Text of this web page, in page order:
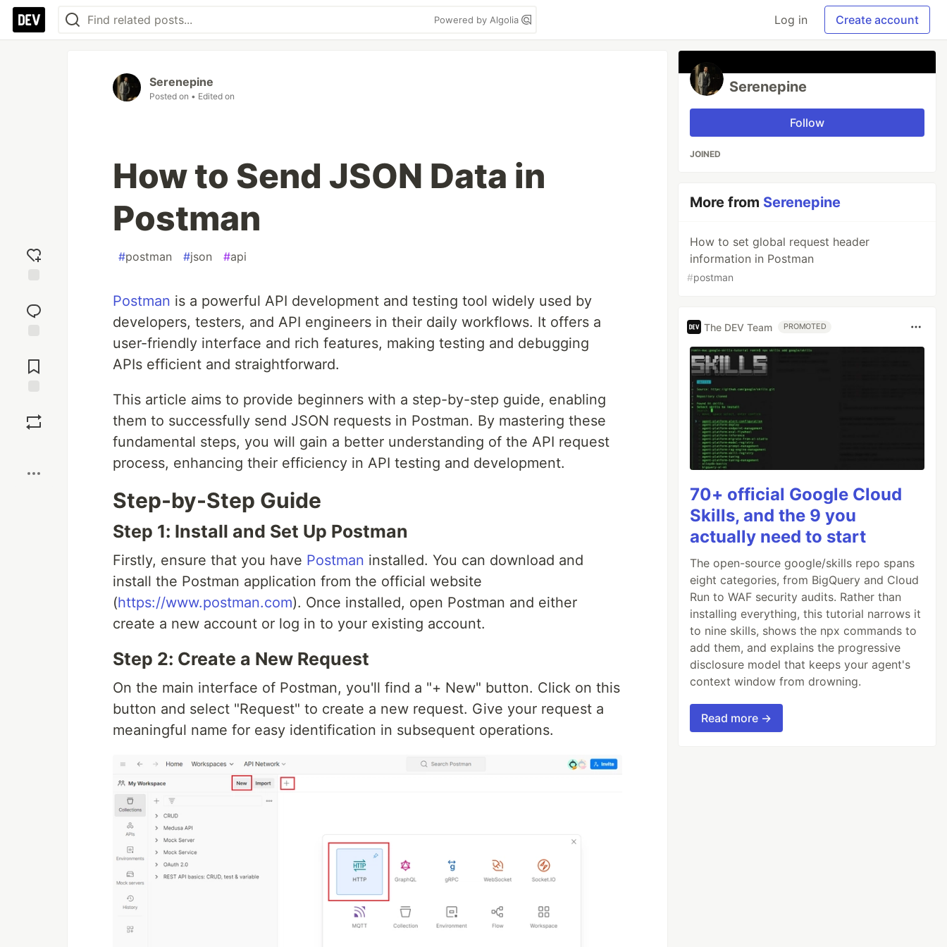
Powered by Algolia Log in Create account
reaction
Comments
Serenepine
Posted on • Edited on
How to Send JSON Data in
Postman
#postman #json #api
Postman is a powerful API development and testing tool widely used by
developers, testers, and API engineers in their daily workflows. It offers a
user-friendly interface and rich features, making testing and debugging
APIs efficient and straightforward.
This article aims to provide beginners with a step-by-step guide, enabling
them to successfully send JSON requests in Postman. By mastering these
fundamental steps, you will gain a better understanding of the API request
process, enhancing their efficiency in API testing and development.
Step-by-Step Guide
Step 1: Install and Set Up Postman
Firstly, ensure that you have Postman installed. You can download and
install the Postman application from the official website
(https://www.postman.com). Once installed, open Postman and either
create a new account or log in to your existing account.
Step 2: Create a New Request
On the main interface of Postman, you'll find a "+ New" button. Click on this
button and select "Request" to create a new request. Give your request a
meaningful name for easy identification in subsequent operations.
Serenepine
Follow
JOINED
More from Serenepine
How to set global request header
information in Postman
#postman
The DEV Team PROMOTED
70+ official Google Cloud
Skills, and the 9 you
actually need to start
The open-source google/skills repo spans
eight categories, from BigQuery and Cloud
Run to WAF security audits. Rather than
installing everything, this tutorial narrows it
to nine skills, shows the npx commands to
add them, and explains the progressive
disclosure model that keeps your agent's
context window from drowning.
Read more →